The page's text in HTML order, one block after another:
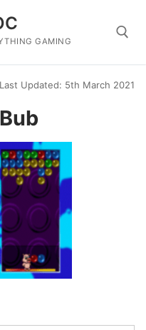
GAMING
Search for:
Last Updated: 5th March 2021